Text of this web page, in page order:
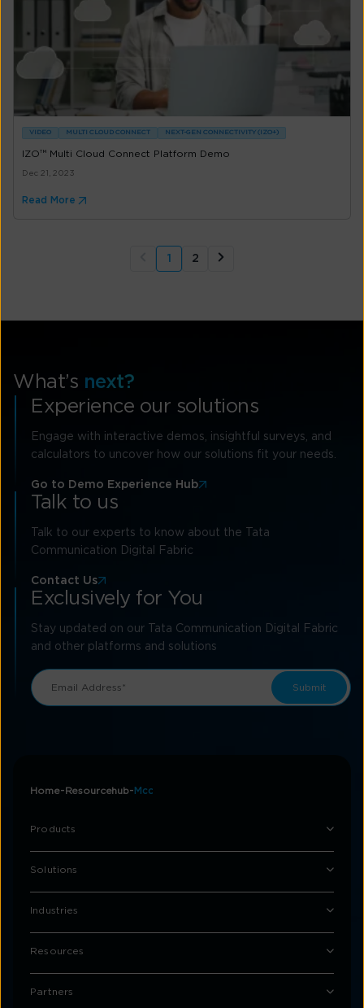
VIDEO MULTI CLOUD CONNECT NEXT-GEN CONNECTIVITY (IZO+)
IZO™ Multi Cloud Connect Platform Demo
Dec 21, 2023
Read More
1 2
What’s next?
Experience our solutions
Engage with interactive demos, insightful surveys, and
calculators to uncover how our solutions fit your needs.
Go to Demo Experience Hub
Talk to us
Talk to our experts to know about the Tata
Communication Digital Fabric
Contact Us
Exclusively for You
Stay updated on our Tata Communication Digital Fabric
and other platforms and solutions
Home Resourcehub Mcc
Products
Solutions
Industries
Resources
Partners